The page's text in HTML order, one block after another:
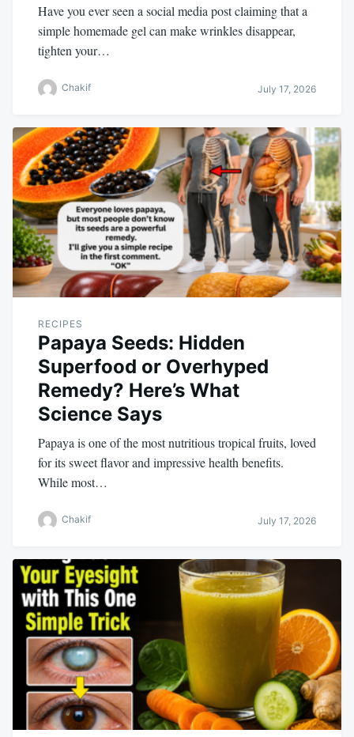
Have you ever seen a social media post claiming that a
simple homemade gel can make wrinkles disappear,
tighten your…
Chakif July 17, 2026
RECIPES
Papaya Seeds: Hidden
Superfood or Overhyped
Remedy? Here’s What
Science Says
Papaya is one of the most nutritious tropical fruits, loved
for its sweet flavor and impressive health benefits.
While most…
Chakif July 17, 2026